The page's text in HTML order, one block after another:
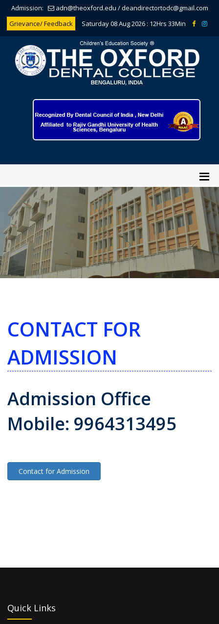
Admission: adn@theoxford.edu /deandirectortodc@gmail.com
Grievance/ Feedback
Saturday 08 Aug 2026 : 12Hrs 33Min
CONTACT FOR
ADMISSION
Admission Office
Mobile: 9964313495
Contact for Admission
Quick Links